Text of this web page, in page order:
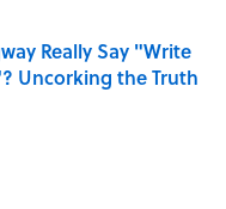
Really Say "Write
Uncorking the Truth